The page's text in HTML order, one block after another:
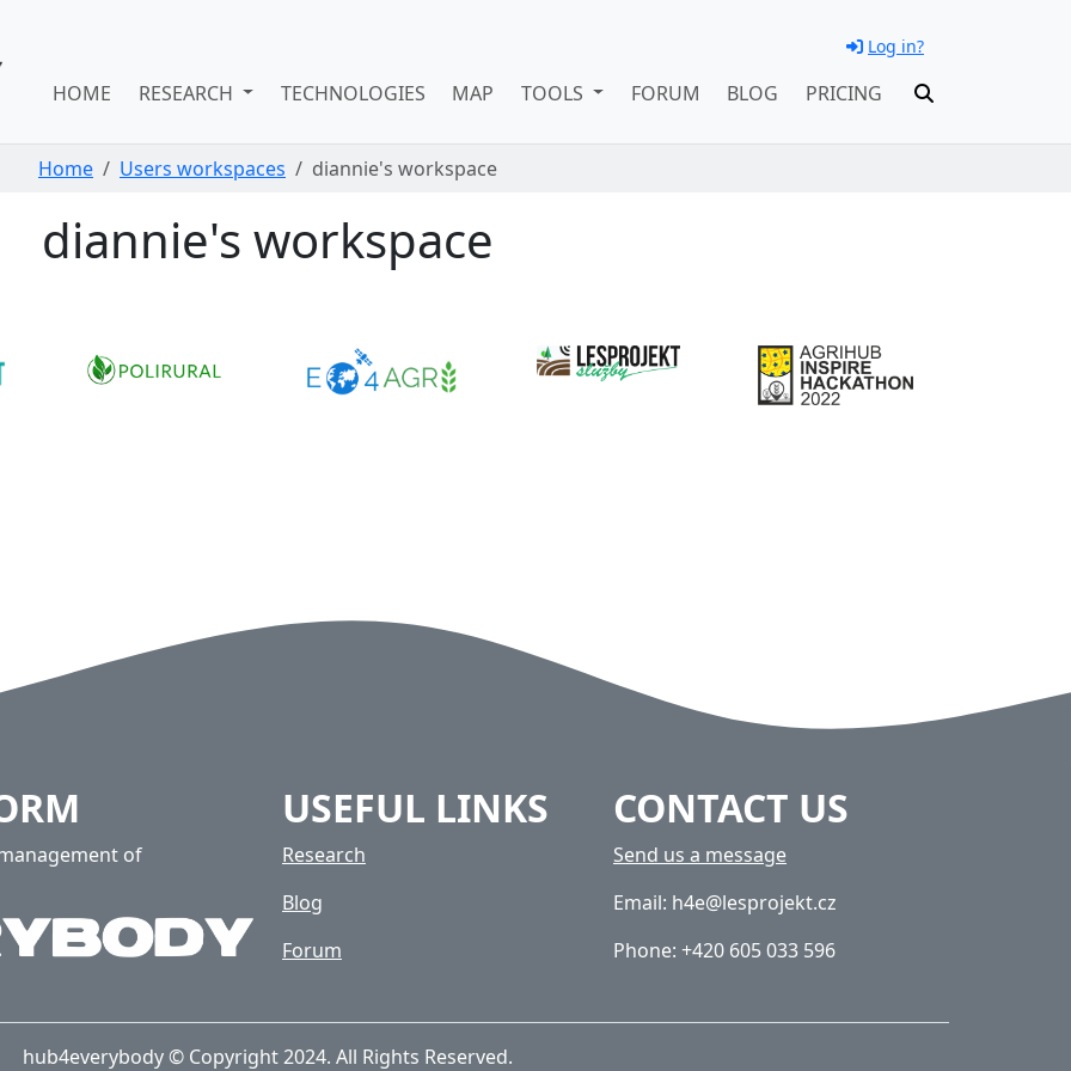
Log in?
HOME RESEARCH TECHNOLOGIES MAP TOOLS FORUM BLOG PRICING
Home Users workspaces diannie's workspace
diannie's workspace
of
USEFUL LINKS
Research
Blog
Forum
CONTACT US
Send us a message
Email: h4e@lesprojekt.cz
Phone: +420 605 033 596
hub4everybody © Copyright 2024. All Rights Reserved.